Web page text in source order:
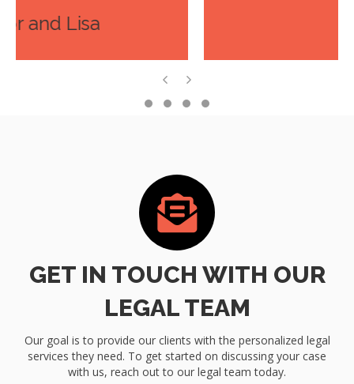
Previous
GET IN TOUCH WITH OUR
LEGAL TEAM
Our goal is to provide our clients with the personalized legal
services they need. To get started on discussing your case
with us, reach out to our legal team today.